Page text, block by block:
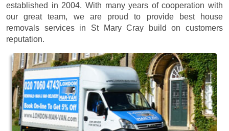
established in 2004. With many years of cooperation with
our great team, we are proud to provide best house
removals services in St Mary Cray build on customers
reputation.